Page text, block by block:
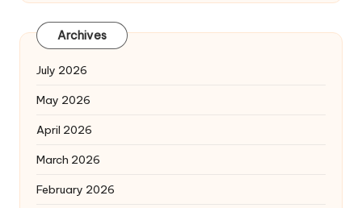
Archives
July 2026
May 2026
April 2026
March 2026
February 2026